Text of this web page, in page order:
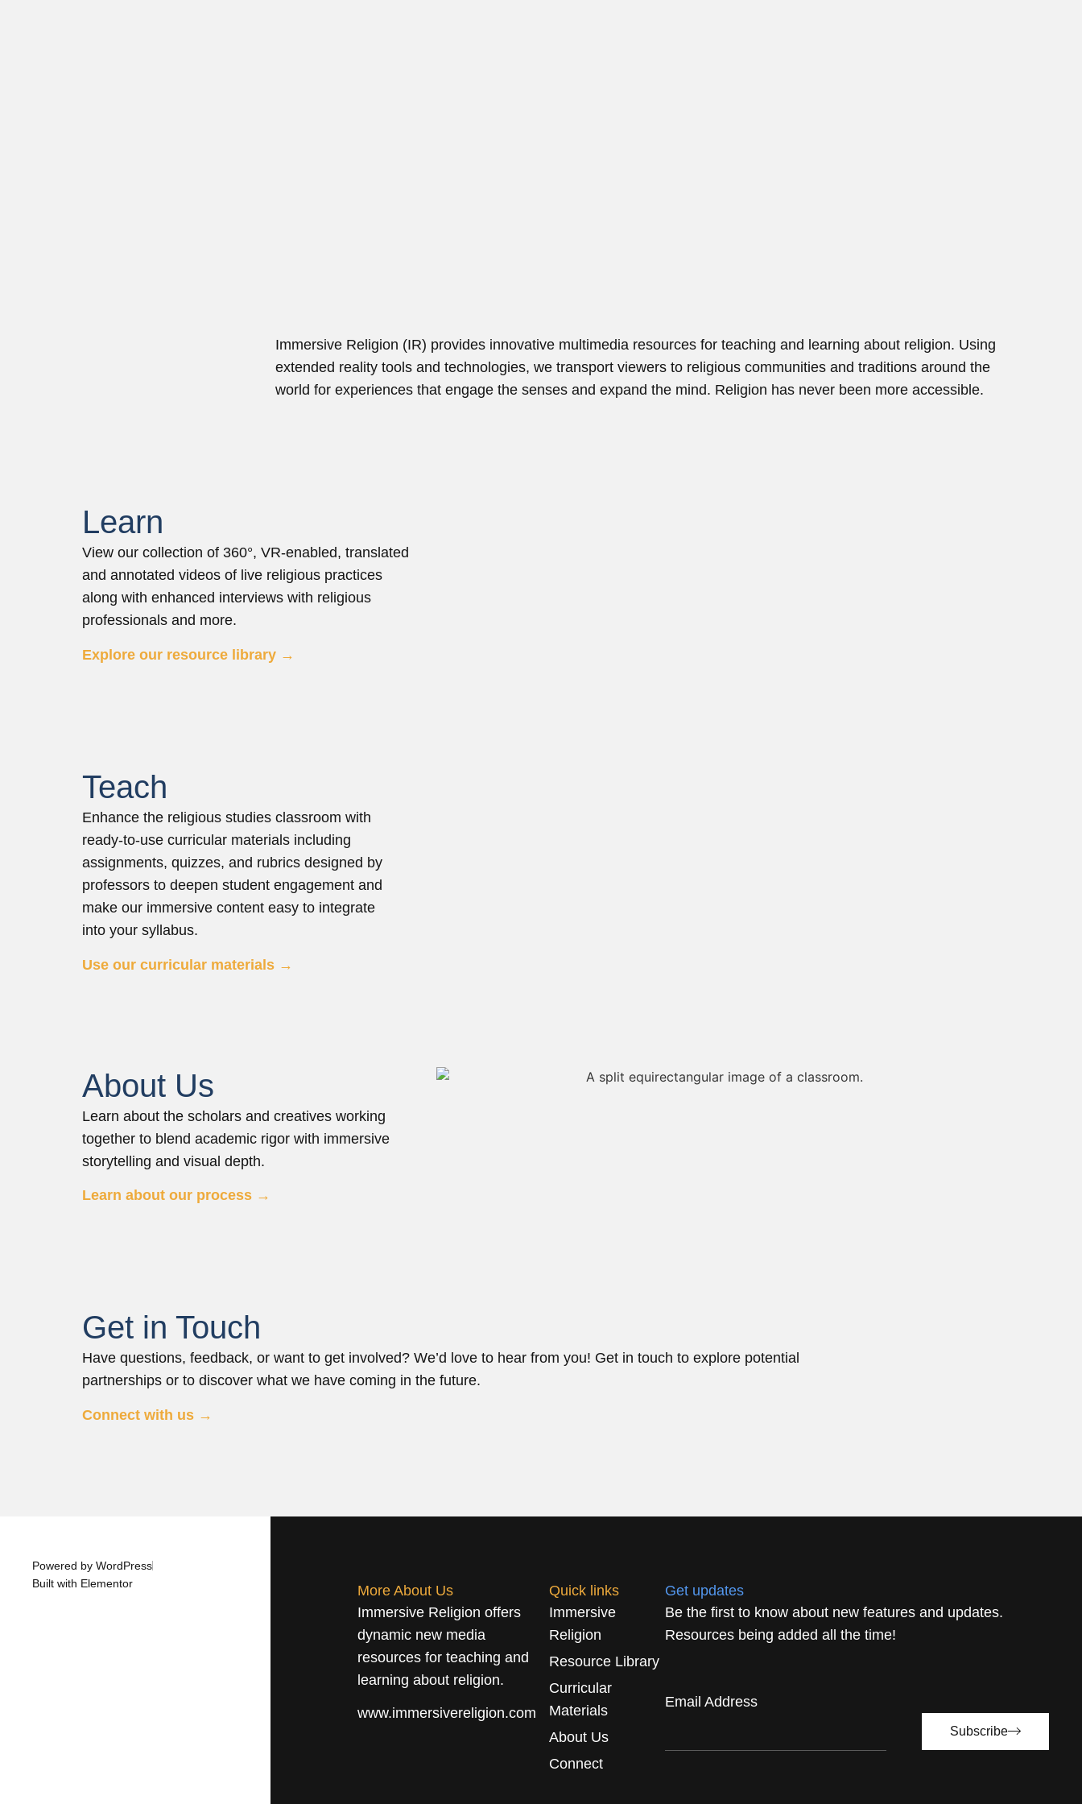
Immersive Religion (IR) provides innovative multimedia resources for teaching and learning about religion. Using
extended reality tools and technologies, we transport viewers to religious communities and traditions around the
world for experiences that engage the senses and expand the mind. Religion has never been more accessible.
Learn
View our collection of 360°, VR-enabled, translated
and annotated videos of live religious practices
along with enhanced interviews with religious
professionals and more.
Explore our resource library →
Teach
Enhance the religious studies classroom with
ready-to-use curricular materials including
assignments, quizzes, and rubrics designed by
professors to deepen student engagement and
make our immersive content easy to integrate
into your syllabus.
Use our curricular materials →
About Us
Learn about the scholars and creatives working
together to blend academic rigor with immersive
storytelling and visual depth.
Learn about our process →
Get in Touch
Have questions, feedback, or want to get involved? We’d love to hear from you! Get in touch to explore potential
partnerships or to discover what we have coming in the future.
Connect with us →
Powered by WordPress
Built with Elementor
More About Us
Immersive Religion offers
dynamic new media
resources for teaching and
learning about religion.
www.immersivereligion.com
Quick links
Immersive
Religion
Resource Library
Curricular
Materials
About Us
Connect
Get updates
Be the first to know about new features and updates.
Resources being added all the time!
Email Address
Subscribe